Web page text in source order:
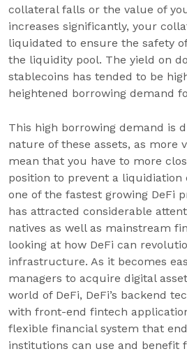
collateral falls or the value of
increases significantly, your
liquidated to ensure the safety
the liquidity pool. The yield on
stablecoins has tended to be
heightened borrowing demand
This high borrowing demand is
nature of these assets, as more
mean that you have to more
position to prevent a liquidiation
one of the fastest growing DeFi
has attracted considerable
natives as well as mainstream
looking at how DeFi can
infrastructure. As it becomes
managers to acquire digital
world of DeFi, DeFi’s backend
with front-end fintech
flexible financial system that
institutions can use and benefit